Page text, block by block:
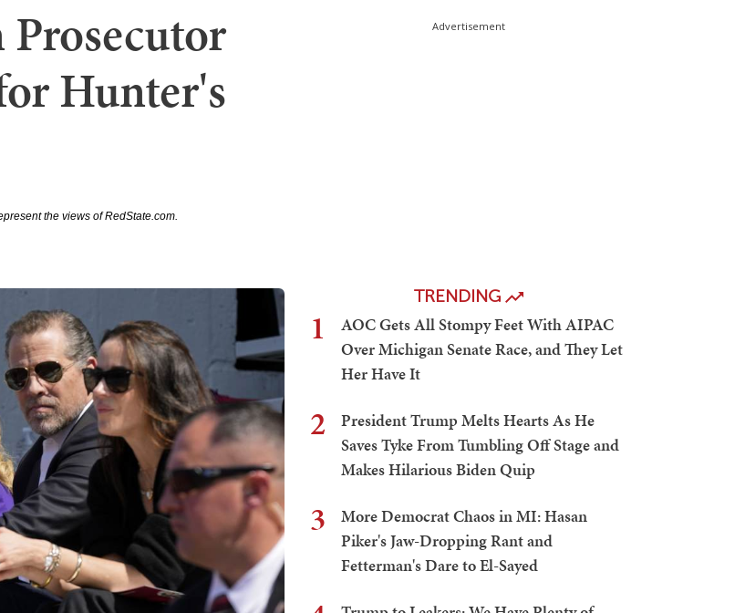
Hunter's
the views of RedState.com.
Advertisement
TRENDING
1
AOC Gets All Stompy Feet With AIPAC
Over Michigan Senate Race, and They Let
Her Have It
2
President Trump Melts Hearts As He
Saves Tyke From Tumbling Off Stage and
Makes Hilarious Biden Quip
3
More Democrat Chaos in MI: Hasan
Piker's Jaw-Dropping Rant and
Fetterman's Dare to El-Sayed